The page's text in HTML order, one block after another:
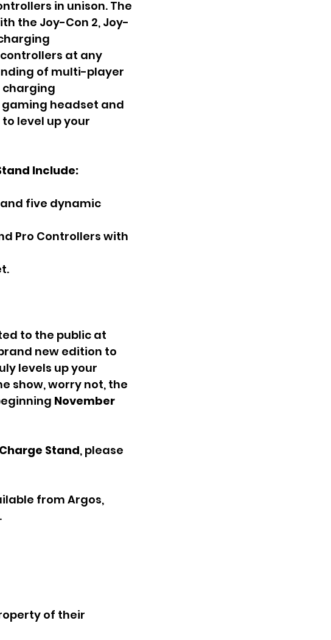
in unison. The
the Joy-Con 2, Joy-
at any
of multi-player
charging
headset and
level up your
Include:
five dynamic
Pro Controllers with
to the public at
new edition to
levels up your
show, worry not, the
November
Stand, please
from Argos,
of their